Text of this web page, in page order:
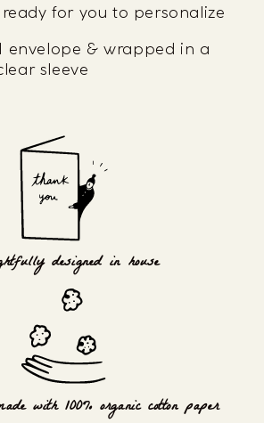
for you to personalize
envelope & wrapped in a
sleeve
designed in house
with 100% organic cotton paper